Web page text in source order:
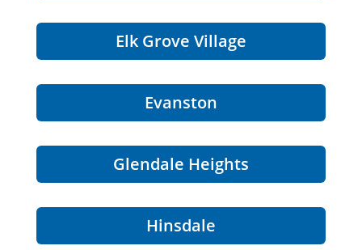
Elk Grove Village
Evanston
Glendale Heights
Hinsdale